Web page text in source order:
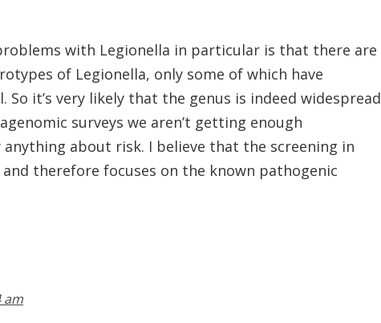
with Legionella in particular is that there are
of Legionella, only some of which have
it’s very likely that the genus is indeed widespread
surveys we aren’t getting enough
about risk. I believe that the screening in
and therefore focuses on the known pathogenic
am